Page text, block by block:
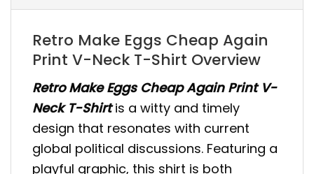
Retro Make Eggs Cheap Again
Print V-Neck T-Shirt Overview
Retro Make Eggs Cheap Again Print V-
Neck T-Shirtis a witty and timely
design that resonates with current
global political discussions. Featuring a
playful graphic, this shirt is both